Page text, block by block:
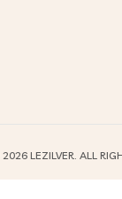
2026 LEZILVER. ALL